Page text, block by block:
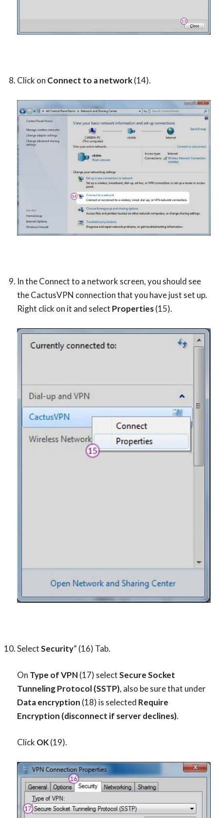
Click on Connect to a network(14).
In the Connect to a network screen, you should see
the CactusVPN connection that you have just set up.
Right click on it and select Properties(15).
SelectSecurity” (16) Tab.
On Type of VPN(17) selectSecure Socket
Tunneling Protocol (SSTP), also be sure that under
Data encryption (18) is selected Require
Encryption (disconnect if server declines).
Click OK(19).